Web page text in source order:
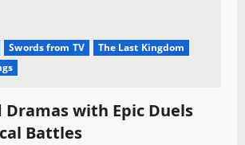
Swords from TV
The Last Kingdom
Dramas with Epic Duels
Battles